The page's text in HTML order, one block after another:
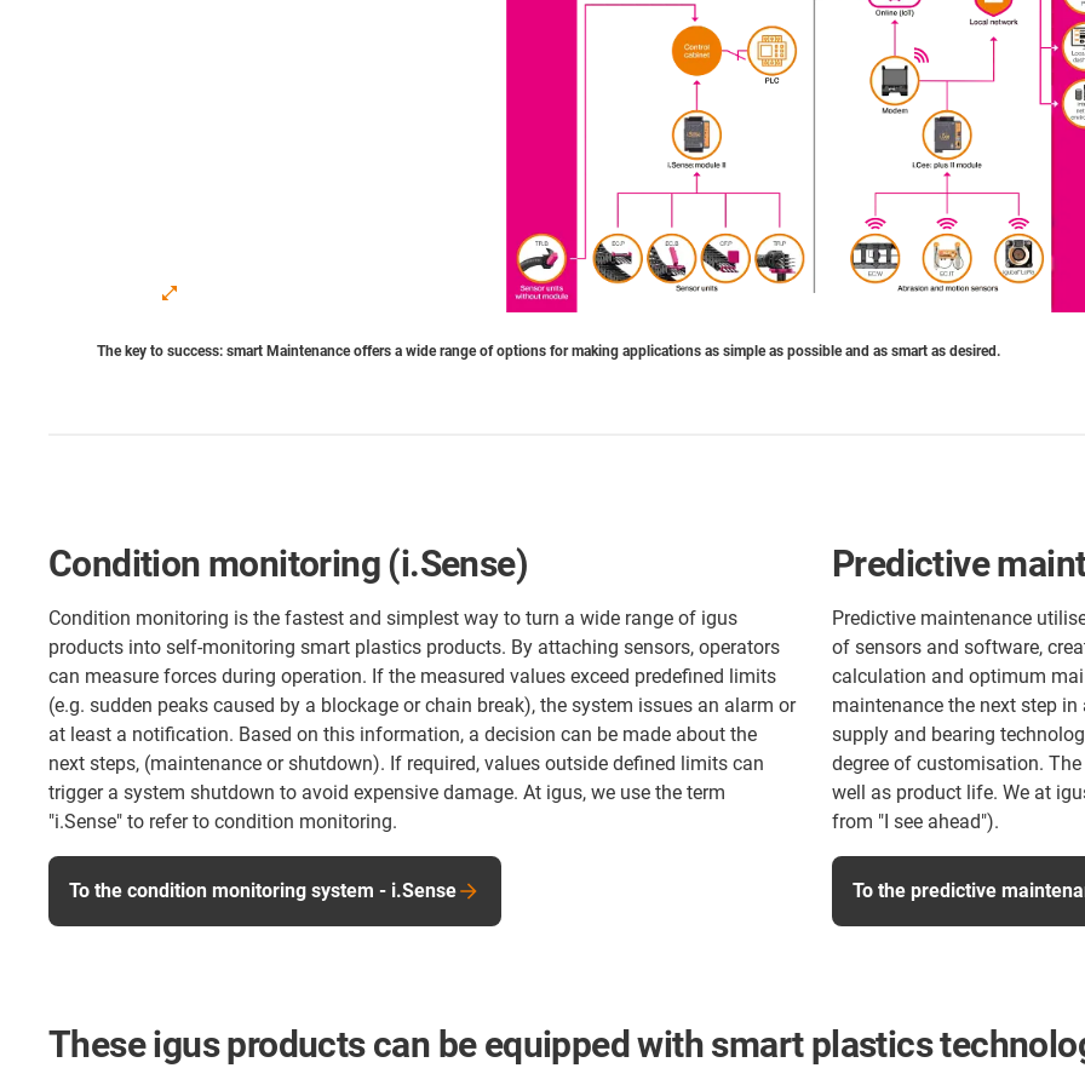
The key to success: smart Maintenance offers a wide range of options for making applications as simple as possible and as smart as desired.
Condition monitoring (i.Sense)
Condition monitoring is the fastest and simplest way to turn a wide range of igus
products into self-monitoring smart plastics products. By attaching sensors, operators
can measure forces during operation. If the measured values exceed predefined limits
(e.g. sudden peaks caused by a blockage or chain break), the system issues an alarm or
at least a notification. Based on this information, a decision can be made about the
next steps, (maintenance or shutdown). If required, values outside defined limits can
trigger a system shutdown to avoid expensive damage. At igus, we use the term
"i.Sense" to refer to condition monitoring.
To the condition monitoring system - i.Sense
Predictive
Predictive maintenance
of sensors and software,
calculation and optimum
maintenance the next step
supply and bearing
degree of customisation.
well as product life. We at
from "I see ahead").
To the predictive
These igus products can be equipped with smart plastics